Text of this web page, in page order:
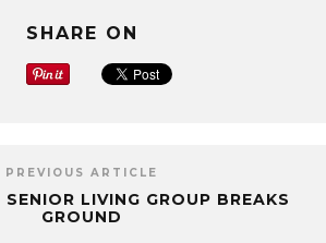
SHARE ON
PREVIOUS ARTICLE
LIVING GROUP BREAKS
GROUND